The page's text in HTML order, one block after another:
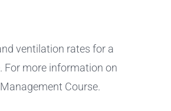
ventilation rates for a
For more information on
Course.